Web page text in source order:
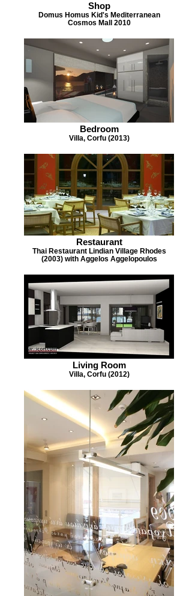
Shop
Domus Homus Kid's Mediterranean
Cosmos Mall 2010
Bedroom
Villa, Corfu (2013)
Restaurant
Thai Restaurant Lindian Village Rhodes
(2003) with Aggelos Aggelopoulos
Living Room
Villa, Corfu (2012)